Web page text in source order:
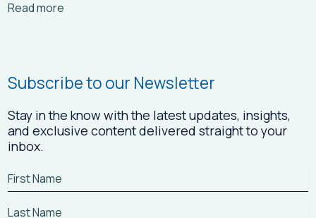
Read more
Arrow_right_alt
Subscribe to our Newsletter
Stay in the know with the latest updates, insights,
and exclusive content delivered straight to your
inbox.